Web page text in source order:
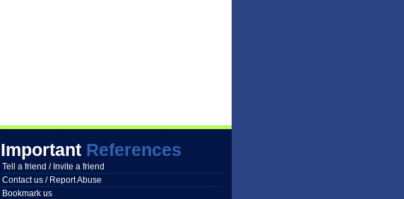
Important References
Tell a friend / Invite a friend
Contact us / Report Abuse
Bookmark us